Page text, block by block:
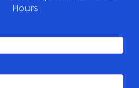
Hours